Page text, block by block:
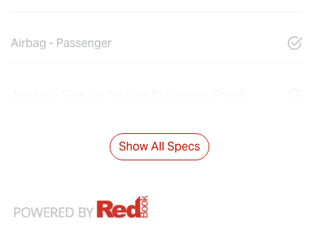
Airbag - Passenger
Show All Specs